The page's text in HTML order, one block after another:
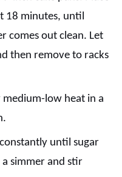
18 minutes, until
comes out clean. Let
then remove to racks
low heat in a
until sugar
simmer and stir